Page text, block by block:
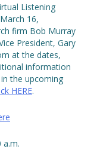
Listening
16,
firm Bob Murray
President, Gary
at the dates,
information
the upcoming
HERE.
a.m.